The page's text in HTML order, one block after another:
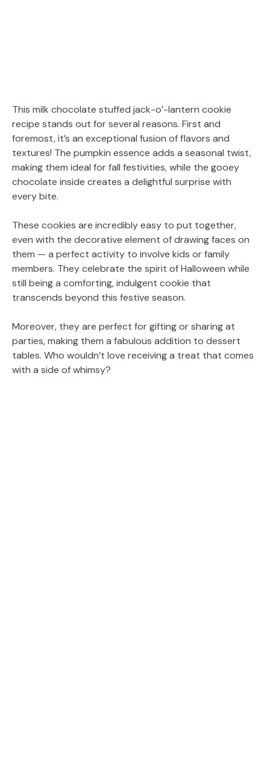
This milk chocolate stuffed jack-o’-lantern cookie
recipe stands out for several reasons. First and
foremost, it’s an exceptional fusion of flavors and
textures! The pumpkin essence adds a seasonal twist,
making them ideal for fall festivities, while the gooey
chocolate inside creates a delightful surprise with
every bite.
These cookies are incredibly easy to put together,
even with the decorative element of drawing faces on
them — a perfect activity to involve kids or family
members. They celebrate the spirit of Halloween while
still being a comforting, indulgent cookie that
transcends beyond this festive season.
Moreover, they are perfect for gifting or sharing at
parties, making them a fabulous addition to dessert
tables. Who wouldn’t love receiving a treat that comes
with a side of whimsy?